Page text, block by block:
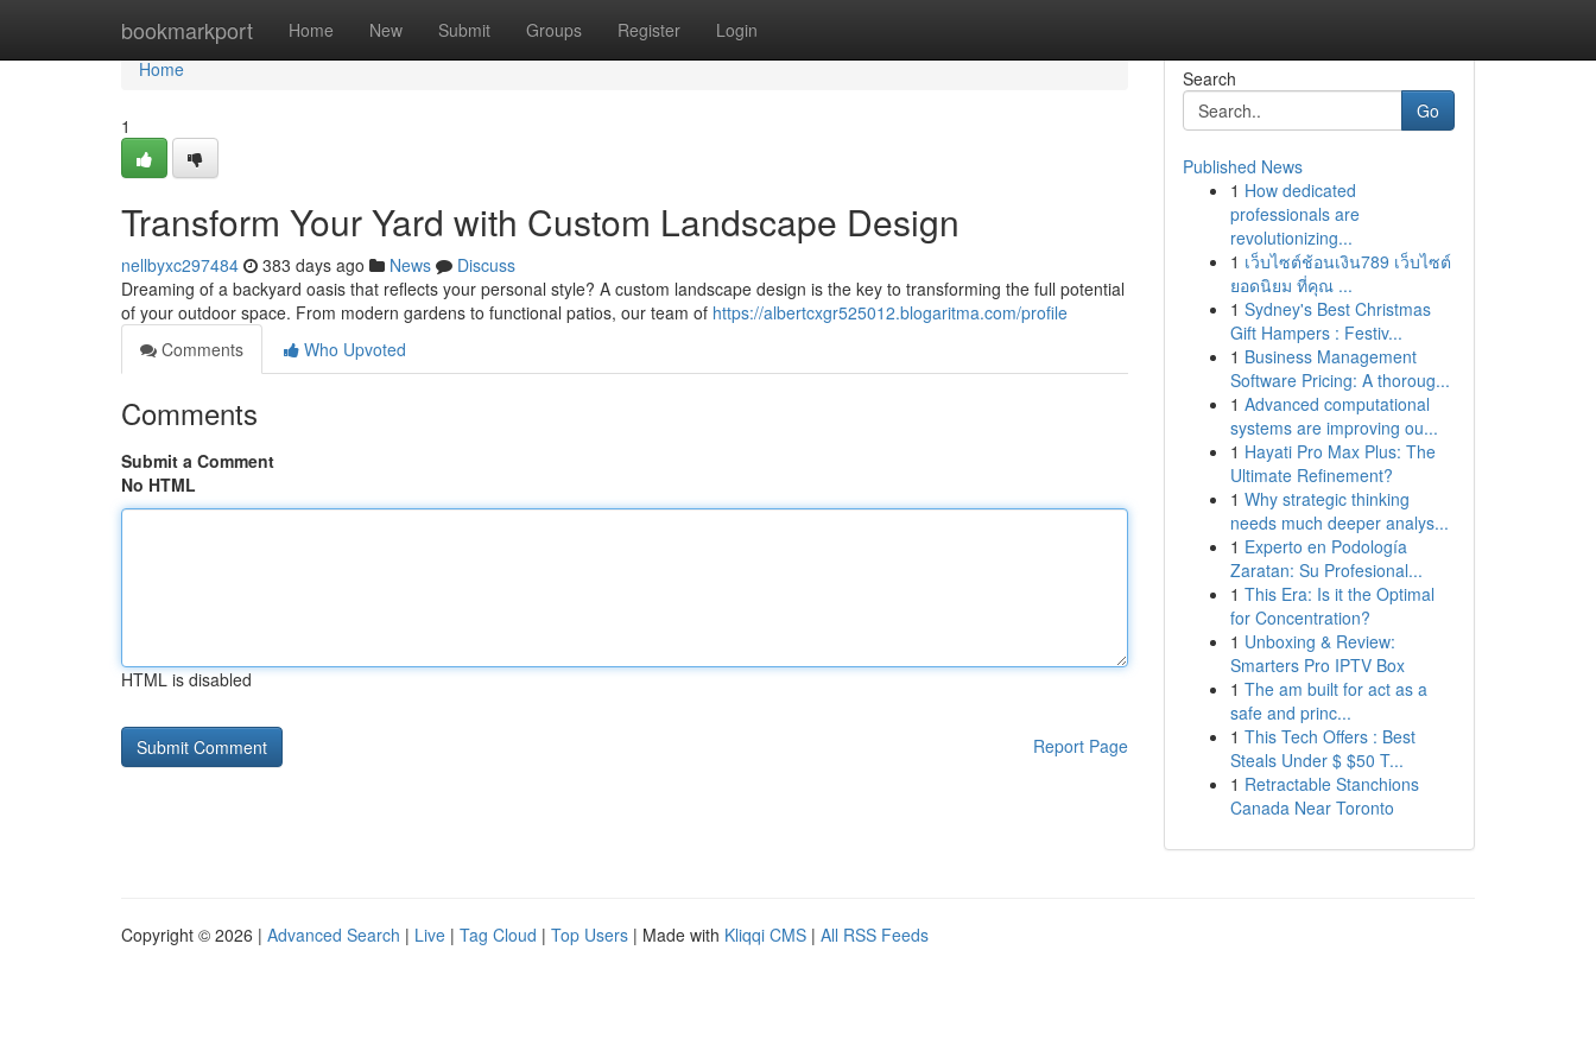
bookmarkport Home New Submit Groups Register Login
Home
Home
1
Transform Your Yard with Custom Landscape Design
nellbyxc297484 383 days ago News
Discuss
Dreaming of a backyard oasis that reflects your personal style? A custom landscape design is the key to transforming the full potential
of your outdoor space. From modern gardens to functional patios, our team of https://albertcxgr525012.blogaritma.com/profile
Comments
Who Upvoted
Comments
Submit a Comment
No HTML
HTML is disabled
Report Page
Search
Go
Published News
1 How dedicated
professionals are
revolutionizing...
1 เว็บไซต์ช้อนเงิน789 เว็บไซต์
ยอดนิยม ที่คุณ ...
1 Sydney's Best Christmas
Gift Hampers : Festiv...
1 Business Management
Software Pricing: A thoroug...
1 Advanced computational
systems are improving ou...
1 Hayati Pro Max Plus: The
Ultimate Refinement?
1 Why strategic thinking
needs much deeper analys...
1 Experto en Podología
Zaratan: Su Profesional...
1 This Era: Is it the Optimal
for Concentration?
1 Unboxing & Review:
Smarters Pro IPTV Box
1 The am built for act as a
safe and princ...
1 This Tech Offers : Best
Steals Under $ $50 T...
1 Retractable Stanchions
Canada Near Toronto
Copyright © 2026 | Advanced Search | Live | Tag Cloud | Top Users | Made with Kliqqi CMS | All RSS Feeds